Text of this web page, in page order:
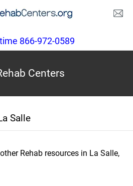
866-972-0589
Centers
Salle
Rehab resources in La Salle,